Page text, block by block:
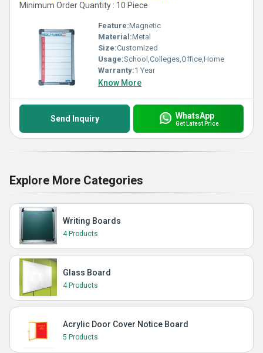
Minimum Order Quantity : 10 Piece
Feature:Magnetic
Material:Metal
Size:Customized
Usage:School,Colleges,Office,Home
Warranty:1 Year
Know More
Send Inquiry WhatsApp
Get Latest Price
Explore More Categories
Writing Boards
4 Products
Glass Board
4 Products
Acrylic Door Cover Notice Board
5 Products